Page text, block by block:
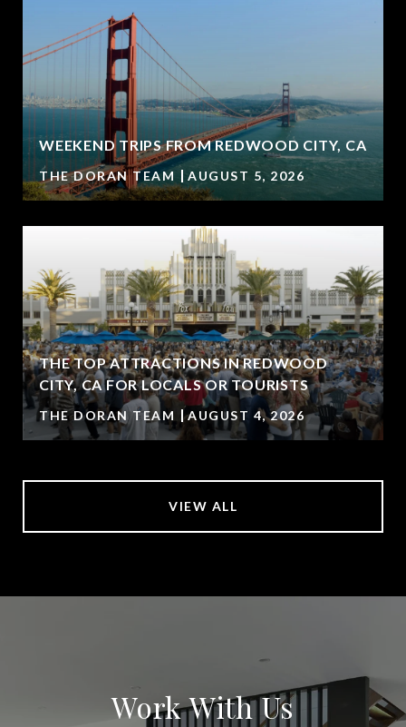
WEEKEND TRIPS FROM REDWOOD CITY, CA
THE DORAN TEAM AUGUST 5, 2026
THE TOP ATTRACTIONS IN REDWOOD
CITY, CA FOR LOCALS OR TOURISTS
THE DORAN TEAM AUGUST 4, 2026
VIEW ALL
Work With Us